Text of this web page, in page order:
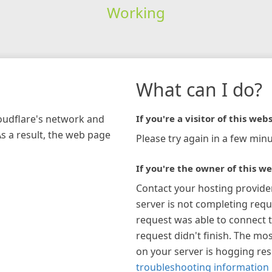
Working
network and
a result, the web page
What can I do?
If you're a visitor of this
Please try again in a few
If you're the owner of this
Contact your hosting
server is not completing
request was able to connect
request didn't finish. The
on your server is hogging
troubleshooting information